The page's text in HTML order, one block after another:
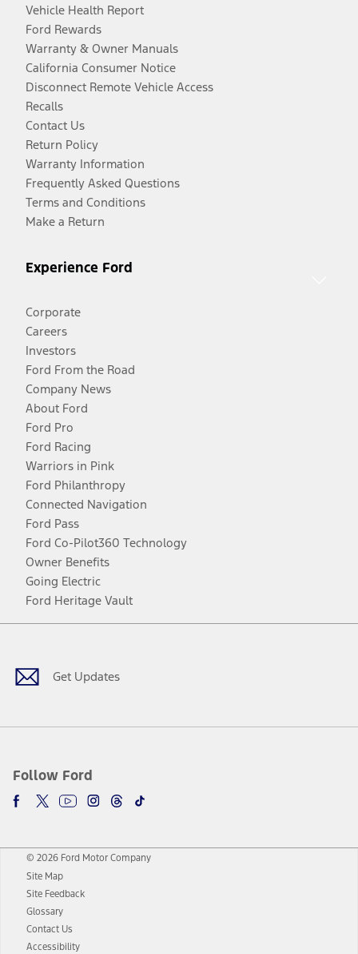
Vehicle Health Report
Ford Rewards
Warranty & Owner Manuals
California Consumer Notice
Disconnect Remote Vehicle Access
Recalls
Contact Us
Return Policy
Warranty Information
Frequently Asked Questions
Terms and Conditions
Make a Return
Experience Ford
Corporate
Careers
Investors
Ford From the Road
Company News
About Ford
Ford Pro
Ford Racing
Warriors in Pink
Ford Philanthropy
Connected Navigation
Ford Pass
Ford Co-Pilot360 Technology
Owner Benefits
Going Electric
Ford Heritage Vault
Get Updates
Follow Ford
Facebook
TwitterYoutubeInstagram
Threads
TikTok
© 2026 Ford Motor Company
Site Map
Site Feedback
Glossary
Contact Us
Accessibility